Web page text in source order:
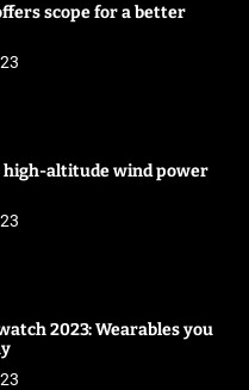
scope for a better
high-altitude wind power
2023: Wearables you